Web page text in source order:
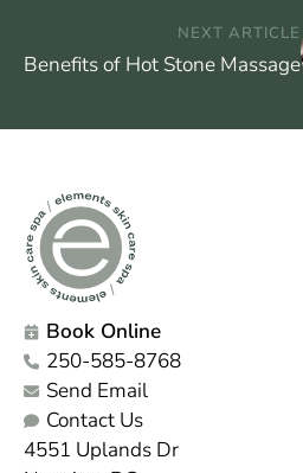
NEXT ARTICLE
Benefits of Hot Stone Massage
Book Online
250-585-8768
Send Email
Contact Us
4551 Uplands Dr